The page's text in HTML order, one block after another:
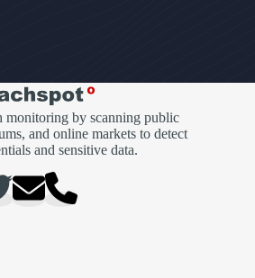
monitoring by scanning public
and online markets to detect
and sensitive data.